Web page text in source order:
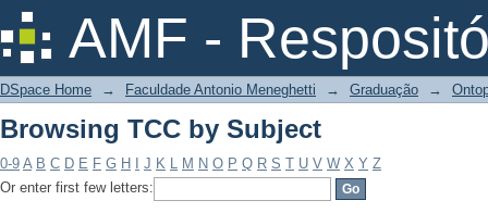
AMF -
Browsing TCC by Subject
DSpace Home → Faculdade Antonio Meneghetti → Graduação →
Browsing TCC by Subject
0-9 A B C D E F G H J K L M N O P Q R S T U V W X Y Z
Or enter first few letters: